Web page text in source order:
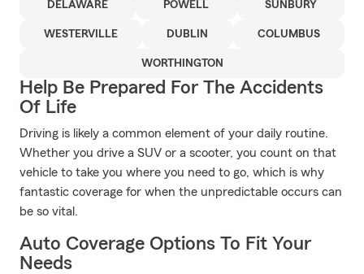
DELAWARE POWELL SUNBURY
WESTERVILLE DUBLIN COLUMBUS
WORTHINGTON
Help Be Prepared For The Accidents
Of Life
Driving is likely a common element of your daily routine.
Whether you drive a SUV or a scooter, you count on that
vehicle to take you where you need to go, which is why
fantastic coverage for when the unpredictable occurs can
be so vital.
Auto Coverage Options To Fit Your
Needs